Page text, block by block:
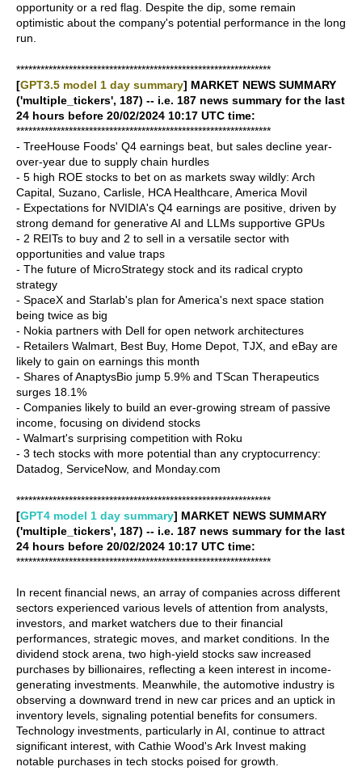
opportunity or a red flag. Despite the dip, some remain
optimistic about the company's potential performance in the long
run.
***************************************************************
[GPT3.5 model 1 day summary] MARKET NEWS SUMMARY
('multiple_tickers', 187) -- i.e. 187 news summary for the last
24 hours before 20/02/2024 10:17 UTC time:
***************************************************************
- TreeHouse Foods' Q4 earnings beat, but sales decline year-
over-year due to supply chain hurdles
- 5 high ROE stocks to bet on as markets sway wildly: Arch
Capital, Suzano, Carlisle, HCA Healthcare, America Movil
- Expectations for NVIDIA's Q4 earnings are positive, driven by
strong demand for generative AI and LLMs supportive GPUs
- 2 REITs to buy and 2 to sell in a versatile sector with
opportunities and value traps
- The future of MicroStrategy stock and its radical crypto
strategy
- SpaceX and Starlab's plan for America's next space station
being twice as big
- Nokia partners with Dell for open network architectures
- Retailers Walmart, Best Buy, Home Depot, TJX, and eBay are
likely to gain on earnings this month
- Shares of AnaptysBio jump 5.9% and TScan Therapeutics
surges 18.1%
- Companies likely to build an ever-growing stream of passive
income, focusing on dividend stocks
- Walmart's surprising competition with Roku
- 3 tech stocks with more potential than any cryptocurrency:
Datadog, ServiceNow, and Monday.com
***************************************************************
[GPT4 model 1 day summary] MARKET NEWS SUMMARY
('multiple_tickers', 187) -- i.e. 187 news summary for the last
24 hours before 20/02/2024 10:17 UTC time:
***************************************************************
In recent financial news, an array of companies across different
sectors experienced various levels of attention from analysts,
investors, and market watchers due to their financial
performances, strategic moves, and market conditions. In the
dividend stock arena, two high-yield stocks saw increased
purchases by billionaires, reflecting a keen interest in income-
generating investments. Meanwhile, the automotive industry is
observing a downward trend in new car prices and an uptick in
inventory levels, signaling potential benefits for consumers.
Technology investments, particularly in AI, continue to attract
significant interest, with Cathie Wood's Ark Invest making
notable purchases in tech stocks poised for growth.